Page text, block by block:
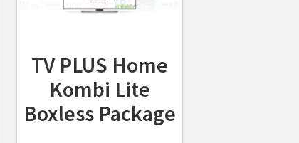
TV PLUS Home
Kombi Lite
Boxless Package